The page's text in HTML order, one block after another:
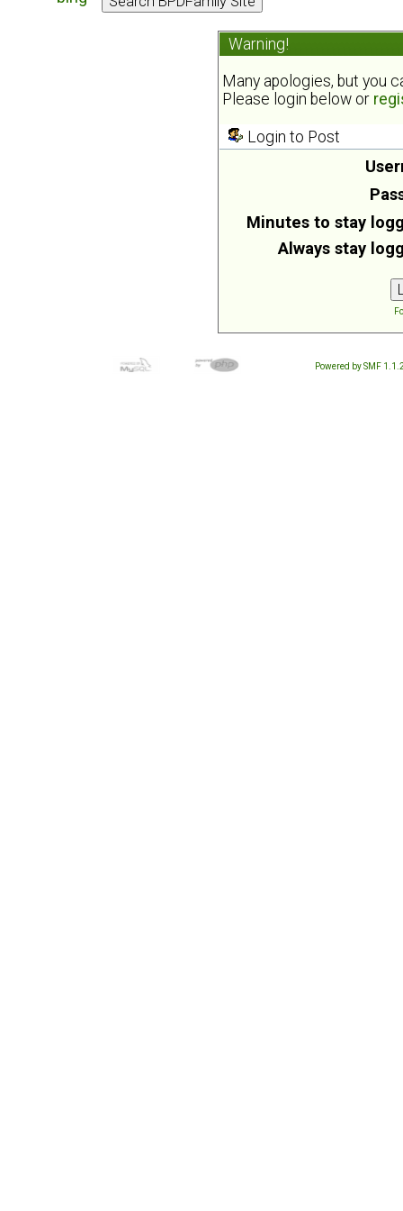
Warning!
Many apologies, but you
Please login below or
Login to Post
Minutes to stay
Always stay
Powered by SMF